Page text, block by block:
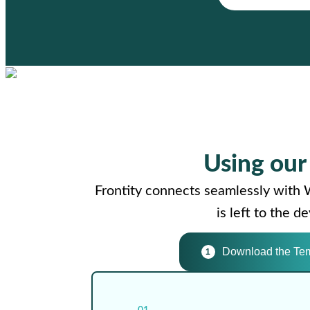
Using
Frontity connects seamlessly with
is left to the
1 Download the